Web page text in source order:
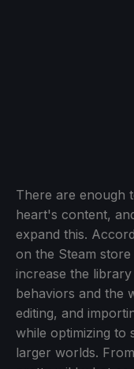
There are enough
heart's content,
expand this.
on the Steam
increase the
behaviors and the
editing, and
while optimizing to
larger worlds.